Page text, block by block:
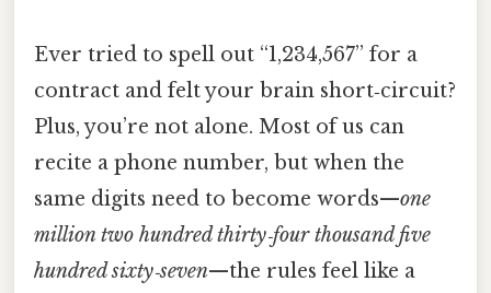
Ever tried to spell out “1,234,567” for a
contract and felt your brain short‑circuit?
Plus, you’re not alone. Most of us can
recite a phone number, but when the
same digits need to become words—one
million two hundred thirty‑four thousand five
hundred sixty‑seven—the rules feel like a